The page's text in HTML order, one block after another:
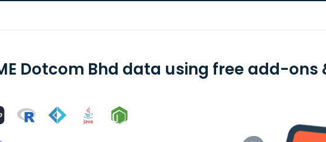
Dotcom Bhd data using free add-ons